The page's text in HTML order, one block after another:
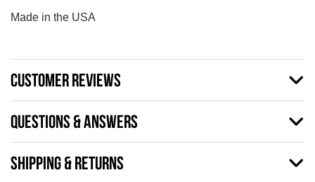
Made in the USA
CUSTOMER REVIEWS
QUESTIONS & ANSWERS
SHIPPING & RETURNS